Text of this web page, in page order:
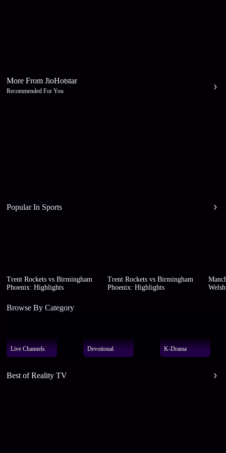
More From JioHotstar
Recommended For You
Popular In Sports
Trent Rockets vs Birmingham
Phoenix: Highlights
Trent Rockets vs Birmingham
Phoenix: Highlights
Browse By Category
Live Channels Devotional K-Drama
Best of Reality TV